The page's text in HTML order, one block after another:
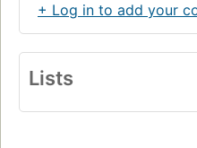
+ Log in to add your
Lists